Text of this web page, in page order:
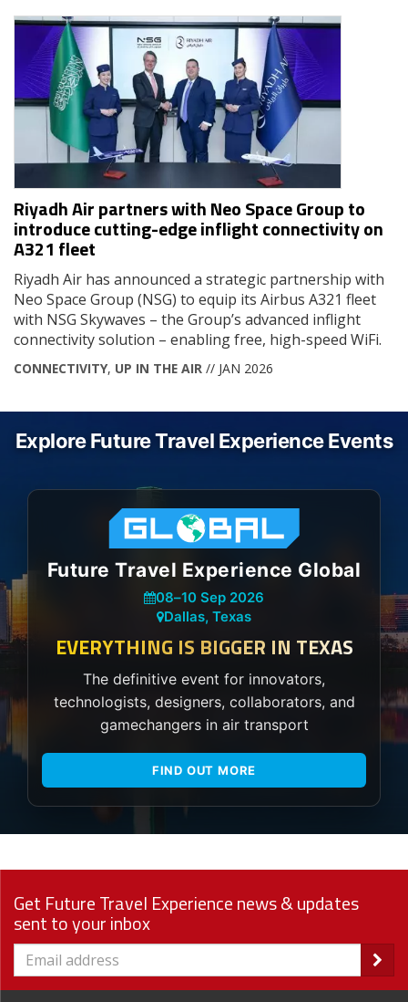
Riyadh Air partners with Neo Space Group to
introduce cutting-edge inflight connectivity on
A321 fleet
Riyadh Air has announced a strategic partnership with
Neo Space Group (NSG) to equip its Airbus A321 fleet
with NSG Skywaves – the Group’s advanced inflight
connectivity solution – enabling free, high-speed WiFi.
CONNECTIVITY, UP IN THE AIR // JAN 2026
Explore Future Travel Experience Events
Future Travel Experience Global
08–10 Sep 2026
Dallas, Texas
EVERYTHING IS BIGGER IN TEXAS
The definitive event for innovators,
technologists, designers, collaborators, and
gamechangers in air transport
FIND OUT MORE
Get Future Travel Experience news & updates
sent to your inbox